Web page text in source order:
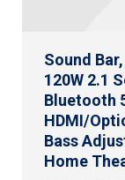
Sound
120W 2.1
Bluetooth
HDMI/
Bass
Home